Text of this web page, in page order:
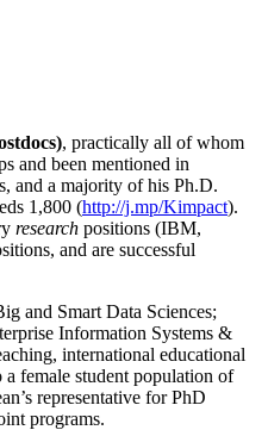
, practically all of whom
and been mentioned in
and a majority of his Ph.D.
1,800 (http://j.mp/Kimpact).
research positions (IBM,
and are successful
and Smart Data Sciences;
Information Systems &
international educational
female student population of
representative for PhD
programs.